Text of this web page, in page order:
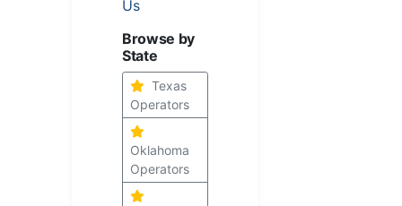
Us
Browse by
State
Texas
Operators
Oklahoma
Operators